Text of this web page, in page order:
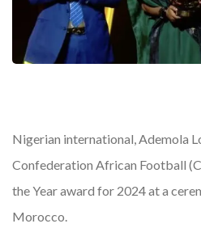
Nigerian international, Ademola
Confederation African Football
the Year award for 2024 at a
Morocco.